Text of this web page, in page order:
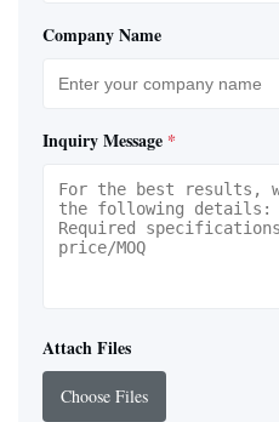
Company Name
Inquiry Message *
Attach Files
Choose Files